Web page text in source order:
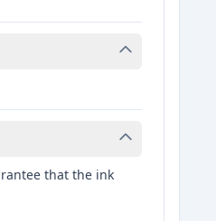
that the ink